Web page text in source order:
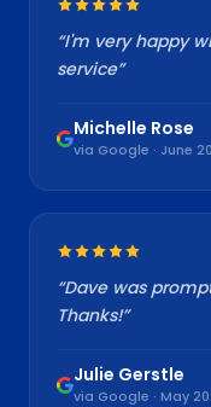
“I'm very happy
service”
Michelle Rose
via Google · June
“Dave was
Thanks!”
Julie Gerstle
via Google · May